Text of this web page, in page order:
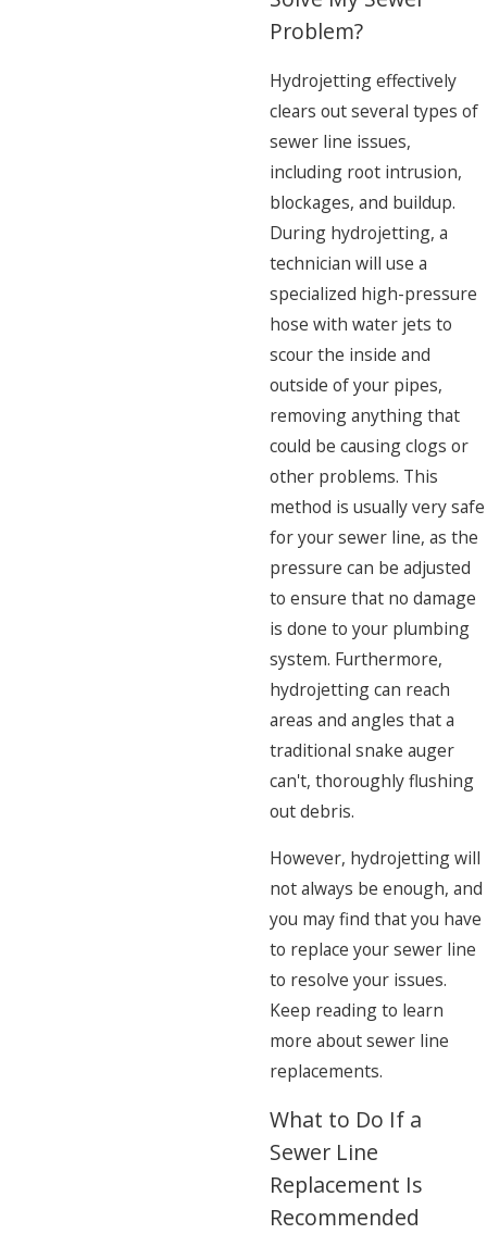
Problem?
Hydrojetting effectively
clears out several types of
sewer line issues,
including root intrusion,
blockages, and buildup.
During hydrojetting, a
technician will use a
specialized high-pressure
hose with water jets to
scour the inside and
outside of your pipes,
removing anything that
could be causing clogs or
other problems. This
method is usually very safe
for your sewer line, as the
pressure can be adjusted
to ensure that no damage
is done to your plumbing
system. Furthermore,
hydrojetting can reach
areas and angles that a
traditional snake auger
can't, thoroughly flushing
out debris.
However, hydrojetting will
not always be enough, and
you may find that you have
to replace your sewer line
to resolve your issues.
Keep reading to learn
more about sewer line
replacements.
What to Do If a
Sewer Line
Replacement Is
Recommended